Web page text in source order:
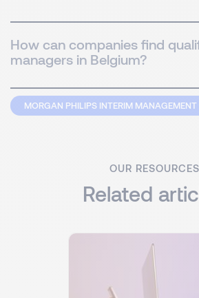
How can companies find
managers in Belgium?
MORGAN PHILIPS INTERIM MANAGEMENT
OUR RESOURCES
Related